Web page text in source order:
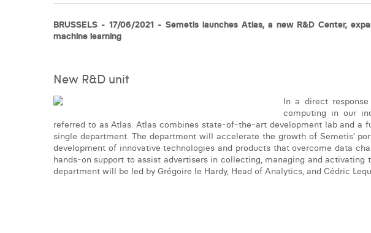
BRUSSELS - 17/06/2021 - Semetis launches Atlas, a new R&D Center,
machine learning
New R&D unit
In a direct
computing in our
referred to as Atlas. Atlas combines state-of-the-art development lab and a
single department. The department will accelerate the growth of Semetis’
development of innovative technologies and products that overcome data
hands-on support to assist advertisers in collecting, managing and activating
department will be led by Grégoire le Hardy, Head of Analytics, and Cédric